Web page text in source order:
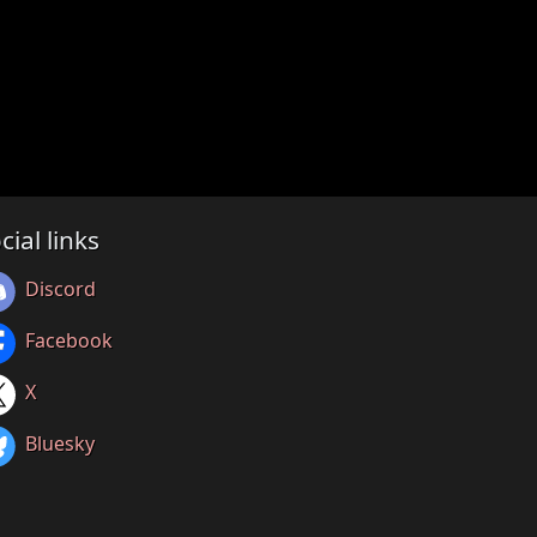
links
Discord
Facebook
X
Bluesky